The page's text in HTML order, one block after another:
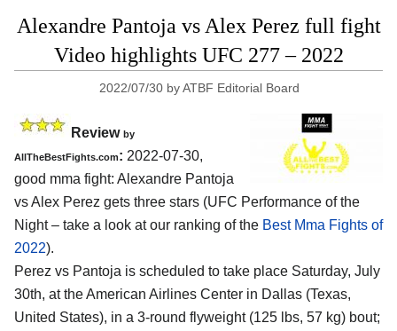
Alexandre Pantoja vs Alex Perez full fight
Video highlights UFC 277 – 2022
2022/07/30 byATBF Editorial Board
Review by
AllTheBestFights.com: 2022-07-30,
good mma fight: Alexandre Pantoja
vs Alex Perez gets three stars (UFC Performance of the
Night – take a look at our ranking of the Best Mma Fights of
2022).
Perez vs Pantoja is scheduled to take place Saturday, July
30th, at the American Airlines Center in Dallas (Texas,
United States), in a 3-round flyweight (125 lbs, 57 kg) bout;